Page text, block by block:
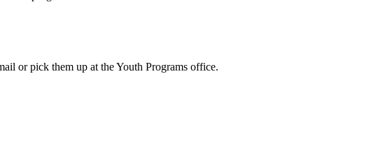
or pick them up at the Youth Programs office.